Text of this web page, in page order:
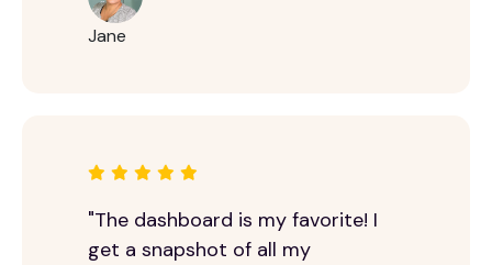
Jane
"The dashboard is my favorite! I
get a snapshot of all my